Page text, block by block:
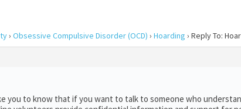
› Obsessive Compulsive Disorder (OCD) › Hoarding › Reply To:
you to know that if you want to talk to someone who